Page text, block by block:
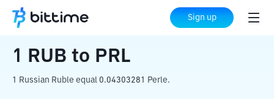
Sign up
Home Crypto Converter PRL
1 RUB to PRL
1 Russian Ruble equal 0.04303281 Perle.